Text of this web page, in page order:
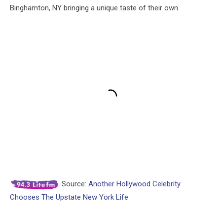
Binghamton, NY bringing a unique taste of their own.
Source: Another Hollywood Celebrity
Chooses The Upstate New York Life